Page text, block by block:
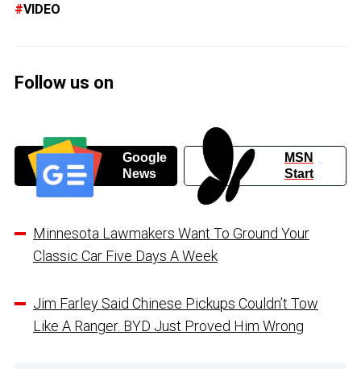
VIDEO
Follow us on
Google
News
MSN
Start
Minnesota Lawmakers Want To Ground Your
Classic Car Five Days A Week
Jim Farley Said Chinese Pickups Couldn’t Tow
Like A Ranger. BYD Just Proved Him Wrong